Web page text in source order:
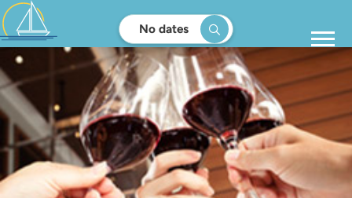
No dates